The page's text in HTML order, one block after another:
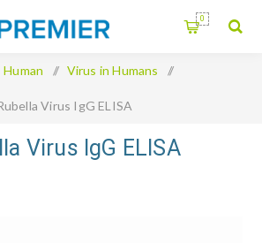
0
Human / Virus in Humans /
Virus IgG ELISA
Virus IgG ELISA